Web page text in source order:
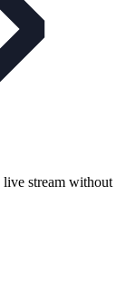
stream without